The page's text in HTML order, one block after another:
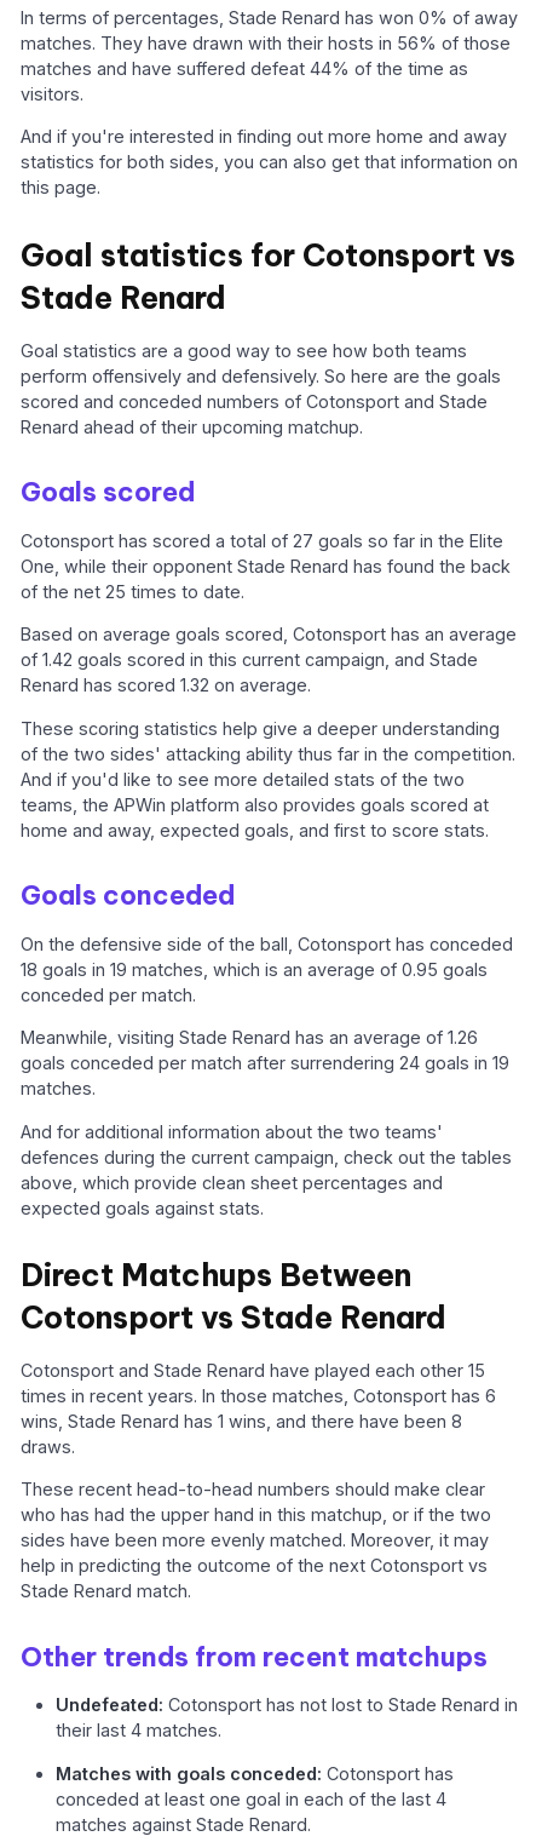
In terms of percentages, Stade Renard has won 0% of away
matches. They have drawn with their hosts in 56% of those
matches and have suffered defeat 44% of the time as
visitors.
And if you're interested in finding out more home and away
statistics for both sides, you can also get that information on
this page.
Goal statistics for Cotonsport vs
Stade Renard
Goal statistics are a good way to see how both teams
perform offensively and defensively. So here are the goals
scored and conceded numbers of Cotonsport and Stade
Renard ahead of their upcoming matchup.
Goals scored
Cotonsport has scored a total of 27 goals so far in the Elite
One, while their opponent Stade Renard has found the back
of the net 25 times to date.
Based on average goals scored, Cotonsport has an average
of 1.42 goals scored in this current campaign, and Stade
Renard has scored 1.32 on average.
These scoring statistics help give a deeper understanding
of the two sides' attacking ability thus far in the competition.
And if you'd like to see more detailed stats of the two
teams, the APWin platform also provides goals scored at
home and away, expected goals, and first to score stats.
Goals conceded
On the defensive side of the ball, Cotonsport has conceded
18 goals in 19 matches, which is an average of 0.95 goals
conceded per match.
Meanwhile, visiting Stade Renard has an average of 1.26
goals conceded per match after surrendering 24 goals in 19
matches.
And for additional information about the two teams'
defences during the current campaign, check out the tables
above, which provide clean sheet percentages and
expected goals against stats.
Direct Matchups Between
Cotonsport vs Stade Renard
Cotonsport and Stade Renard have played each other 15
times in recent years. In those matches, Cotonsport has 6
wins, Stade Renard has 1 wins, and there have been 8
draws.
These recent head-to-head numbers should make clear
who has had the upper hand in this matchup, or if the two
sides have been more evenly matched. Moreover, it may
help in predicting the outcome of the next Cotonsport vs
Stade Renard match.
Other trends from recent matchups
Undefeated: Cotonsport has not lost to Stade Renard in
their last 4 matches.
Matches with goals conceded: Cotonsport has
conceded at least one goal in each of the last 4
matches against Stade Renard.